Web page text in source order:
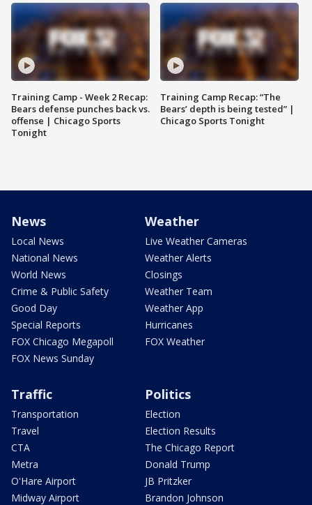
Training Camp - Week 2 Recap:
Bears defense punches back vs.
offense | Chicago Sports
Tonight
Training Camp Recap: “The
Bears’ depth is being tested” |
Chicago Sports Tonight
News
Local News
National News
World News
Crime & Public Safety
Good Day
Special Reports
FOX Chicago Megapoll
FOX News Sunday
Weather
Live Weather Cameras
Weather Alerts
Closings
Weather Team
Weather App
Hurricanes
FOX Weather
Traffic
Transportation
Travel
CTA
Metra
O'Hare Airport
Midway Airport
Politics
Election
Election Results
The Chicago Report
Donald Trump
JB Pritzker
Brandon Johnson